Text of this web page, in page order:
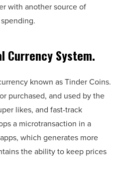
with another source of
Currency System.
known as Tinder Coins.
purchased, and used by the
likes, and fast-track
a microtransaction in a
which generates more
the ability to keep prices